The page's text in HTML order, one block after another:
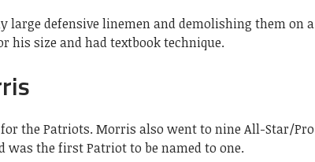
large defensive linemen and demolishing them on a
his size and had textbook technique.
for the Patriots. Morris also went to nine All-Star/Pro
was the first Patriot to be named to one.